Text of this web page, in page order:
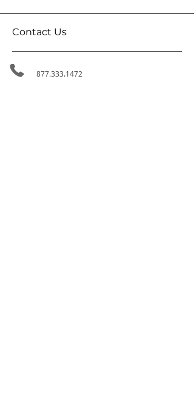
Contact Us
877.333.1472